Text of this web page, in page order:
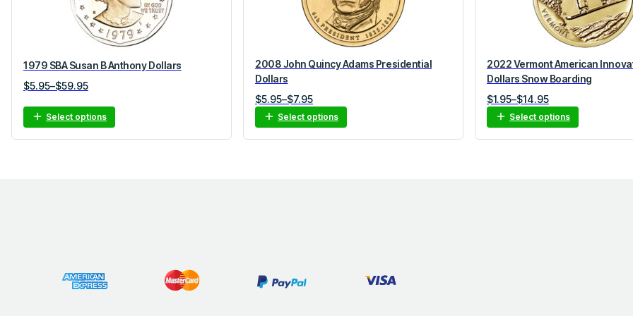
1979 SBA Susan B Anthony Dollars
$5.95–$59.95
Price
$5.95
through
Select options
2008 John Quincy Adams Presidential
Dollars
$5.95–$7.95
Price
range:
$5.95
through
Select options
2022 Vermont American
Dollars Snow Boarding
$1.95–$14.95
Price
range:
$1.95
through
Select options